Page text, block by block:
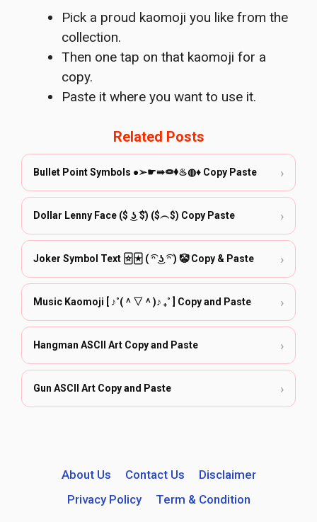
Pick a proud kaomoji you like from the
collection.
Then one tap on that kaomoji for a
copy.
Paste it where you want to use it.
Related Posts
Bullet Point Symbols ●➢☛⇛⭖⬧♨◍♦️ Copy Paste ›
Dollar Lenny Face ($ ͜ʖ ͡$) ($︵$) Copy Paste ›
Joker Symbol Text 🃟🃏︎ ( ͡ᵔ ͜ʖ ͡ᵔ ) 🤡 Copy & Paste ›
Music Kaomoji [ ♪˚(＾▽＾)♪ ₊˚ ] Copy and Paste ›
Hangman ASCII Art Copy and Paste ›
Gun ASCII Art Copy and Paste ›
About Us Contact Us
Disclaimer
Privacy Policy
Term & Condition